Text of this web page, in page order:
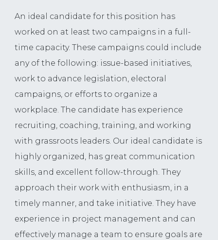
An ideal candidate for this position has
worked on at least two campaigns in a full-
time capacity. These campaigns could include
any of the following: issue-based initiatives,
work to advance legislation, electoral
campaigns, or efforts to organize a
workplace. The candidate has experience
recruiting, coaching, training, and working
with grassroots leaders. Our ideal candidate is
highly organized, has great communication
skills, and excellent follow-through. They
approach their work with enthusiasm, in a
timely manner, and take initiative. They have
experience in project management and can
effectively manage a team to ensure goals are